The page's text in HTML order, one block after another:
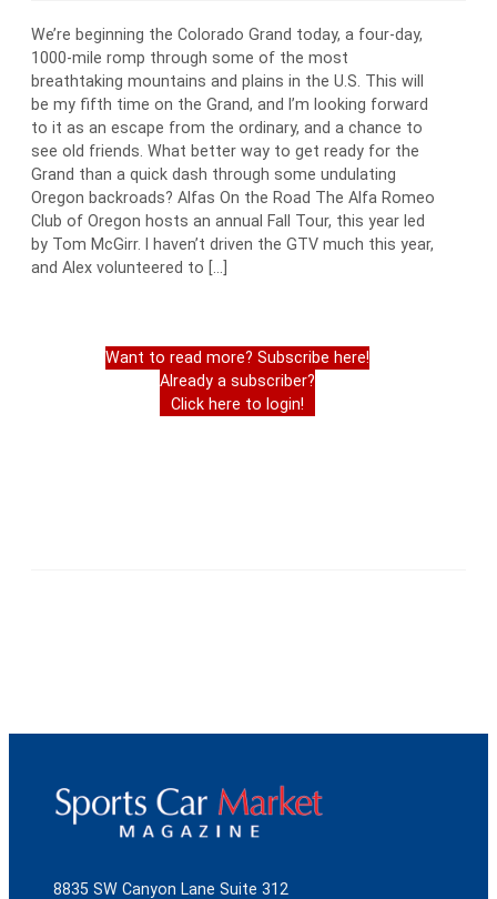
We’re beginning the Colorado Grand today, a four-day,
1000-mile romp through some of the most
breathtaking mountains and plains in the U.S. This will
be my fifth time on the Grand, and I’m looking forward
to it as an escape from the ordinary, and a chance to
see old friends. What better way to get ready for the
Grand than a quick dash through some undulating
Oregon backroads? Alfas On the Road The Alfa Romeo
Club of Oregon hosts an annual Fall Tour, this year led
by Tom McGirr. I haven’t driven the GTV much this year,
and Alex volunteered to […]
Want to read more? Subscribe here!
Already a subscriber?
Click here to login!
8835 SW Canyon Lane Suite 312